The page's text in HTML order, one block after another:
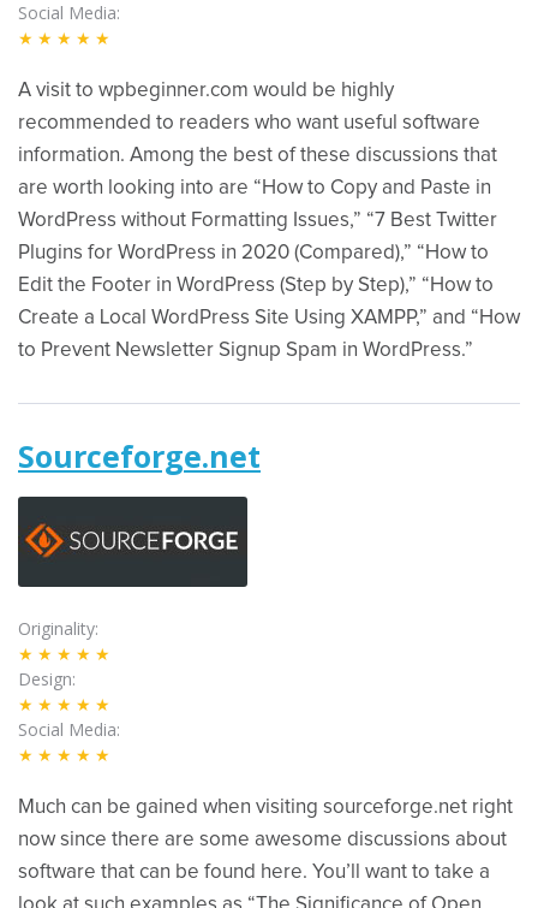
Social Media
★★★★★
A visit to wpbeginner.com would be highly
recommended to readers who want useful software
information. Among the best of these discussions that
are worth looking into are “How to Copy and Paste in
WordPress without Formatting Issues,” “7 Best Twitter
Plugins for WordPress in 2020 (Compared),” “How to
Edit the Footer in WordPress (Step by Step),” “How to
Create a Local WordPress Site Using XAMPP,” and “How
to Prevent Newsletter Signup Spam in WordPress.”
Sourceforge.net
Originality
★★★★★
Design
★★★★★
Social Media
★★★★★
Much can be gained when visiting sourceforge.net right
now since there are some awesome discussions about
software that can be found here. You’ll want to take a